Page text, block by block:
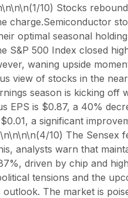
10) Stocks
charge.Semiconductor
optimal seasonal
S&P 500 Index closed
waning upside
view of stocks in the
season is kicking off
EPS is $0.87, a 40%
a significant
10) The Sensex
analysts warn that
driven by chip and
tensions and the
The market is